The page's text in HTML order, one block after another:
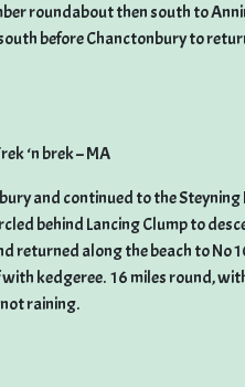
roundabout then south to
before Chanctonbury to
‘n brek – MA
and continued to the
behind Lancing Clump to
returned along the beach to No
with kedgeree. 16 miles round,
raining.